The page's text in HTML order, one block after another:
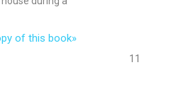
of this book»
11